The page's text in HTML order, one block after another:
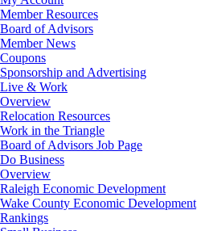
Member Resources
Board of Advisors
Member News
Coupons
Sponsorship and Advertising
Live & Work
Overview
Relocation Resources
Work in the Triangle
Board of Advisors Job Page
Do Business
Overview
Raleigh Economic Development
Wake County Economic Development
Rankings